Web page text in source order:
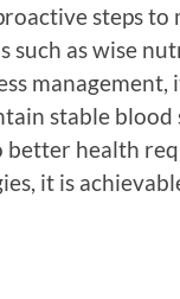
steps
as wise
stable
better health
it is